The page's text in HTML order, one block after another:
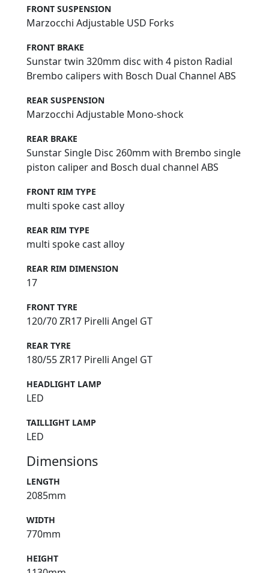
FRONT SUSPENSION
Marzocchi Adjustable USD Forks
FRONT BRAKE
Sunstar twin 320mm disc with 4 piston Radial
Brembo calipers with Bosch Dual Channel ABS
REAR SUSPENSION
Marzocchi Adjustable Mono-shock
REAR BRAKE
Sunstar Single Disc 260mm with Brembo single
piston caliper and Bosch dual channel ABS
FRONT RIM TYPE
multi spoke cast alloy
REAR RIM TYPE
multi spoke cast alloy
REAR RIM DIMENSION
17
FRONT TYRE
120/70 ZR17 Pirelli Angel GT
REAR TYRE
180/55 ZR17 Pirelli Angel GT
HEADLIGHT LAMP
LED
TAILLIGHT LAMP
LED
Dimensions
LENGTH
2085mm
WIDTH
770mm
HEIGHT